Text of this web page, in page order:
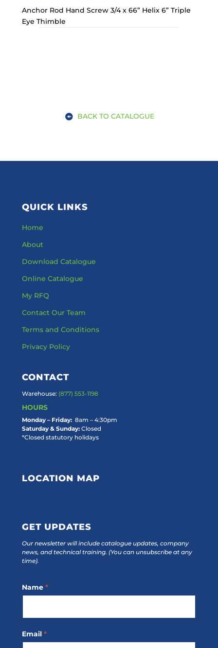
Anchor Rod Hand Screw 3/4 x 66” Helix 6” Triple
Eye Thimble
BACK TO CATALOGUE
QUICK LINKS
Home
About
Download Catalogue
Online Catalogue
My RFQ
Contact Our Team
Terms and Conditions
Privacy Policy
CONTACT
Warehouse: (877) 553-1198
HOURS
Monday – Friday:8am – 4:30pm
Saturday & Sunday:Closed
*Closed statutory holidays
LOCATION MAP
GET UPDATES
Our newsletter will include catalogue updates, company
news, and technical training. (You can unsubscribe at any
time).
Footer
Subscribe
Name *
Email *